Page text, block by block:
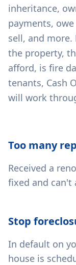
inheritance,
payments,
sell, and more.
the property,
afford, is fire
tenants, Cash
will work
Too many
Received a
fixed and can't
Stop
In default on
house is